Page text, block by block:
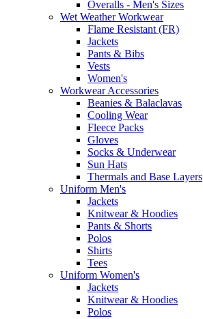
Overalls - Men's Sizes
Wet Weather Workwear
Flame Resistant (FR)
Jackets
Pants & Bibs
Vests
Women's
Workwear Accessories
Beanies & Balaclavas
Cooling Wear
Fleece Packs
Gloves
Socks & Underwear
Sun Hats
Thermals and Base Layers
Uniform Men's
Jackets
Knitwear & Hoodies
Pants & Shorts
Polos
Shirts
Tees
Uniform Women's
Jackets
Knitwear & Hoodies
Polos